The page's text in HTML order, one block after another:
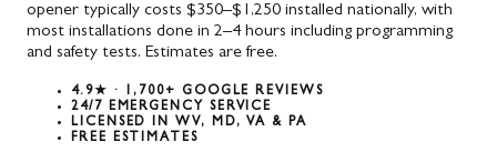
opener typically costs $350–$1,250 installed nationally, with
most installations done in 2–4 hours including programming
and safety tests. Estimates are free.
4.9★ · 1,700+ GOOGLE REVIEWS
24/7 EMERGENCY SERVICE
LICENSED IN WV, MD, VA & PA
FREE ESTIMATES